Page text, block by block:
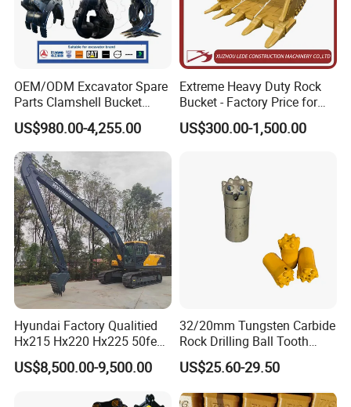
Company Profile
OEM/ODM Excavator Spare
Parts Clamshell Bucket
Hydraulic
Wood/Log/Orange Peel
Grapple Hydraulic
Steel/4/5petal Lotus
/Australian Grab
US$980.00-4,255.00
Extreme Heavy Duty Rock
Bucket - Factory Price for
Excavators
US$300.00-1,500.00
Hyundai Factory Qualitied
Hx215 Hx220 Hx225 50feet
Excavator Long Arm
Attachments
US$8,500.00-9,500.00
32/20mm Tungsten Carbide
Rock Drilling Ball Tooth
Anchor Tapered Button Bit
Knock off Drill Bit
US$25.60-29.50